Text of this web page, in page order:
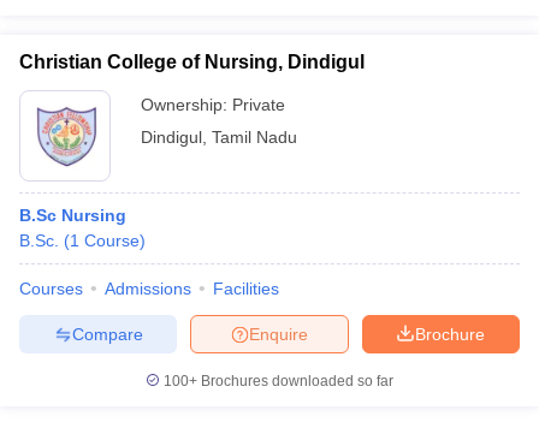
Christian College of Nursing, Dindigul
Ownership: Private
Dindigul Tamil Nadu
B.Sc Nursing
B.Sc. (1 Course)
Courses Admissions Facilities
Brochure
Enquire
Compare
100+ Brochures downloaded so far